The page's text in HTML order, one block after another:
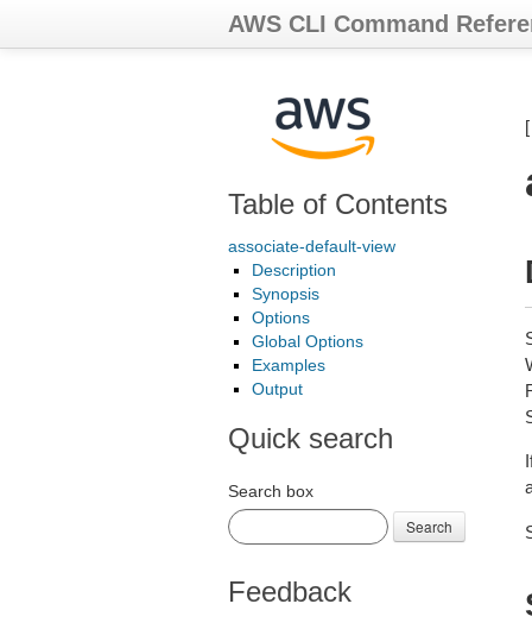
AWS CLI Command
Table of Contents
associate-default-view
Description
Synopsis
Options
Global Options
Examples
Output
Quick search
Search box
Search
Feedback